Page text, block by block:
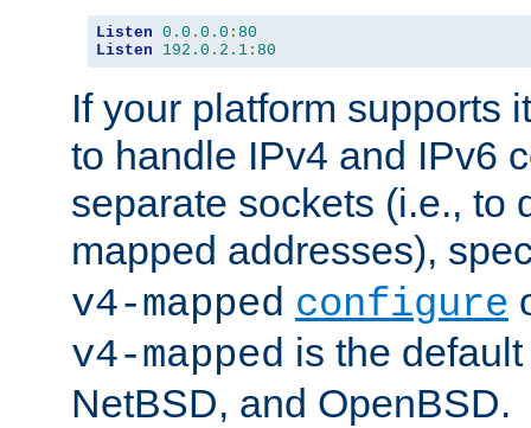
Listen 0.0 . 0.0 : 80
Listen
192.0 . 2.1 : 80
If your platform supports
to handle IPv4 and IPv6
separate sockets (i.e., to
mapped addresses),
v4-mapped configure
v4-mapped is the
NetBSD, and OpenBSD.